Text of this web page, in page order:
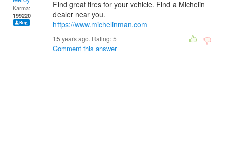
Karma:
199220
Find great tires for your vehicle. Find a Michelin
dealer near you.
https://www.michelinman.com
15 years ago. Rating:5
Comment this answer